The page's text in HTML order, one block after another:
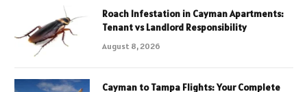
Roach Infestation in Cayman Apartments:
Tenant vs Landlord Responsibility
August 8, 2026
Cayman to Tampa Flights: Your Complete